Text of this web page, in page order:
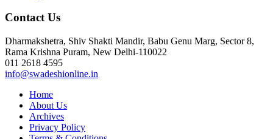
Contact Us
Dharmakshetra, Shiv Shakti Mandir, Babu Genu Marg, Sector 8,
Rama Krishna Puram, New Delhi-110022
011 2618 4595
info@swadeshionline.in
Home
About Us
Archives
Privacy Policy